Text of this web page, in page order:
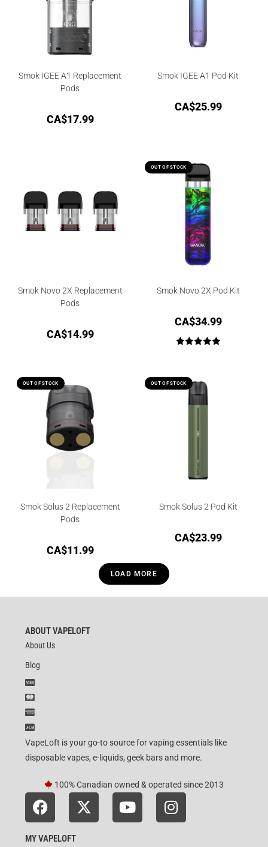
Smok IGEE A1 Replacement
Pods
CA$17.99
Smok IGEE A1 Pod Kit
CA$25.99
Smok Novo 2X Replacement
Pods
CA$14.99
OUT OF STOCK
Smok Novo 2X Pod Kit
CA$34.99
OUT OF STOCK
Smok Solus 2 Replacement
Pods
CA$11.99
OUT OF STOCK
Smok Solus 2 Pod Kit
CA$23.99
LOAD MORE
ABOUT VAPELOFT
About Us
Blog
VapeLoft is your go-to source for vaping essentials like
disposable vapes, e-liquids, geek bars and more.
100% Canadian owned & operated since 2013
MY VAPELOFT